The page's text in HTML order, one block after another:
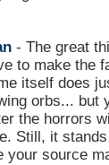
- The great
to make the
itself does
orbs... but
the horrors
Still, it
your source